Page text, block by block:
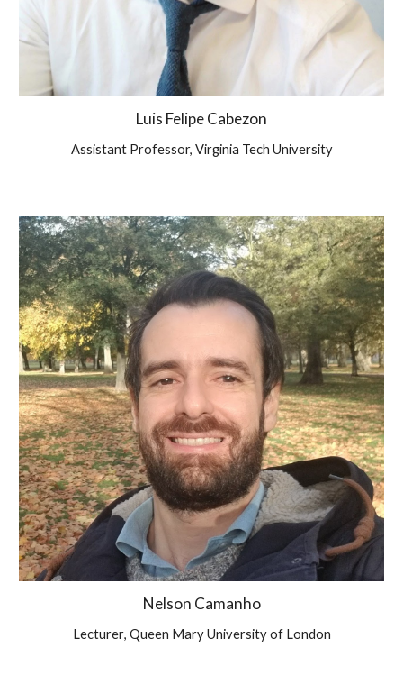
Luis Felipe Cabezon
Assistant Professor, Virginia Tech University
Nelson Camanho
Lecturer, Queen Mary University of London